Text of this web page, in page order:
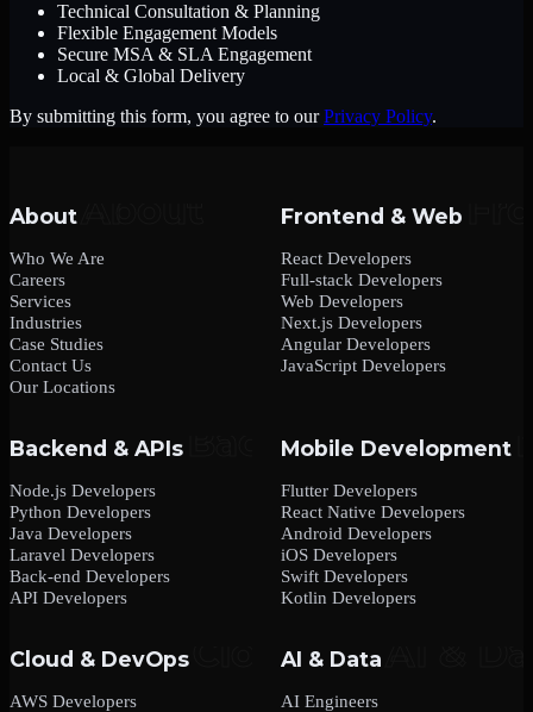
Technical Consultation & Planning
Flexible Engagement Models
Secure MSA & SLA Engagement
Local & Global Delivery
By submitting this form, you agree to our Privacy Policy.
About
Who We Are
Careers
Services
Industries
Case Studies
Contact Us
Our Locations
Frontend & Web
React Developers
Full-stack Developers
Web Developers
Next.js Developers
Angular Developers
JavaScript Developers
Backend & APIs
Node.js Developers
Python Developers
Java Developers
Laravel Developers
Back-end Developers
API Developers
Mobile Development
Flutter Developers
React Native Developers
Android Developers
iOS Developers
Swift Developers
Kotlin Developers
Cloud & DevOps
AWS Developers
AI & Data
AI Engineers